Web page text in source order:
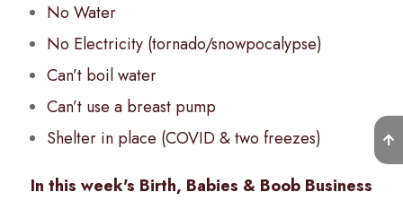
No Water
No Electricity (tornado/snowpocalypse)
Can’t boil water
Can’t use a breast pump
Shelter in place (COVID & two freezes)
In this week's Birth, Babies & Boob Business